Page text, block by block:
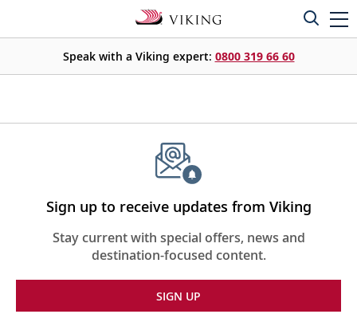
Speak with a Viking expert: 0800 319 66 60
Sign up to receive updates from Viking
Stay current with special offers, news and
destination-focused content.
SIGN UP